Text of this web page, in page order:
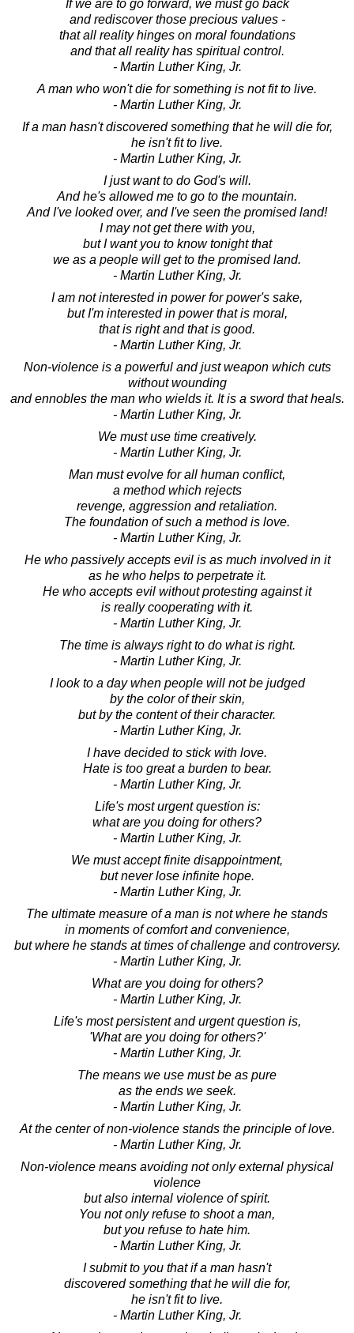
If we are to go forward, we must go back
and rediscover those precious values -
that all reality hinges on moral foundations
and that all reality has spiritual control.
- Martin Luther King, Jr.
A man who won't die for something is not fit to live.
- Martin Luther King, Jr.
If a man hasn't discovered something that he will die for,
he isn't fit to live.
- Martin Luther King, Jr.
I just want to do God's will.
And he's allowed me to go to the mountain.
And I've looked over, and I've seen the promised land!
I may not get there with you,
but I want you to know tonight that
we as a people will get to the promised land.
- Martin Luther King, Jr.
I am not interested in power for power's sake,
but I'm interested in power that is moral,
that is right and that is good.
- Martin Luther King, Jr.
Non-violence is a powerful and just weapon which cuts
without wounding
and ennobles the man who wields it. It is a sword that heals.
- Martin Luther King, Jr.
We must use time creatively.
- Martin Luther King, Jr.
Man must evolve for all human conflict,
a method which rejects
revenge, aggression and retaliation.
The foundation of such a method is love.
- Martin Luther King, Jr.
He who passively accepts evil is as much involved in it
as he who helps to perpetrate it.
He who accepts evil without protesting against it
is really cooperating with it.
- Martin Luther King, Jr.
The time is always right to do what is right.
- Martin Luther King, Jr.
I look to a day when people will not be judged
by the color of their skin,
but by the content of their character.
- Martin Luther King, Jr.
I have decided to stick with love.
Hate is too great a burden to bear.
- Martin Luther King, Jr.
Life's most urgent question is:
what are you doing for others?
- Martin Luther King, Jr.
We must accept finite disappointment,
but never lose infinite hope.
- Martin Luther King, Jr.
The ultimate measure of a man is not where he stands
in moments of comfort and convenience,
but where he stands at times of challenge and controversy.
- Martin Luther King, Jr.
What are you doing for others?
- Martin Luther King, Jr.
Life's most persistent and urgent question is,
'What are you doing for others?'
- Martin Luther King, Jr.
The means we use must be as pure
as the ends we seek.
- Martin Luther King, Jr.
At the center of non-violence stands the principle of love.
- Martin Luther King, Jr.
Non-violence means avoiding not only external physical
violence
but also internal violence of spirit.
You not only refuse to shoot a man,
but you refuse to hate him.
- Martin Luther King, Jr.
I submit to you that if a man hasn't
discovered something that he will die for,
he isn't fit to live.
- Martin Luther King, Jr.